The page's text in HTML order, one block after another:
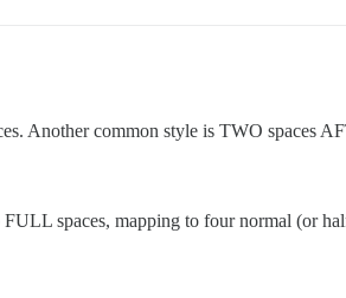
Another common style is TWO spaces
spaces, mapping to four normal (or